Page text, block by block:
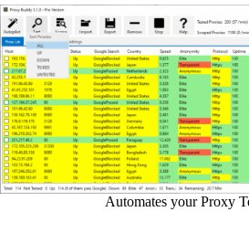
Automates your Proxy